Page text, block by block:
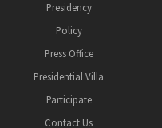
Presidency
Policy
Press Office
Presidential Villa
Participate
Contact Us